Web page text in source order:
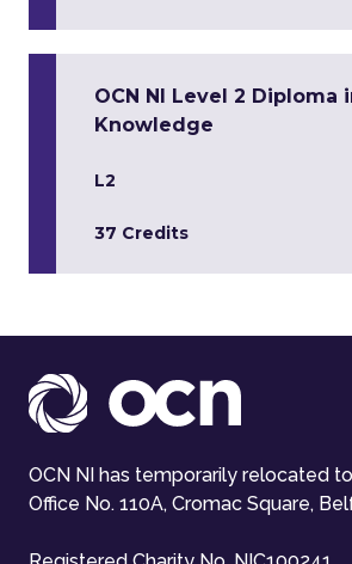
OCN NI Level 2 Diploma
Knowledge
L2
37 Credits
OCN NI has temporarily relocated
Office No. 110A, Cromac Square,